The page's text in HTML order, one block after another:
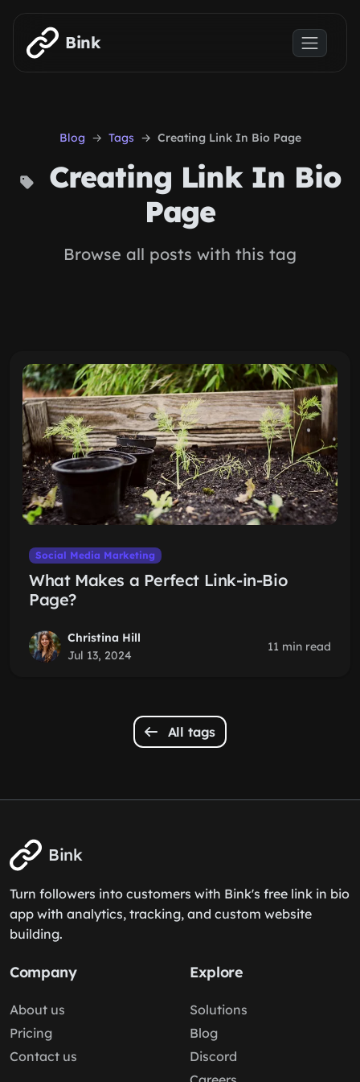
Skip to main content
Bink
Blog Tags Creating Link In Bio Page
Creating Link In Bio
Page
Browse all posts with this tag
Social Media Marketing
What Makes a Perfect Link-in-Bio
Page?
Christina Hill
Jul 13, 2024
11 min read
All tags
Bink
Turn followers into customers with Bink's free link in bio
app with analytics, tracking, and custom website
building.
Company
About us
Pricing
Contact us
Explore
Solutions
Blog
Discord